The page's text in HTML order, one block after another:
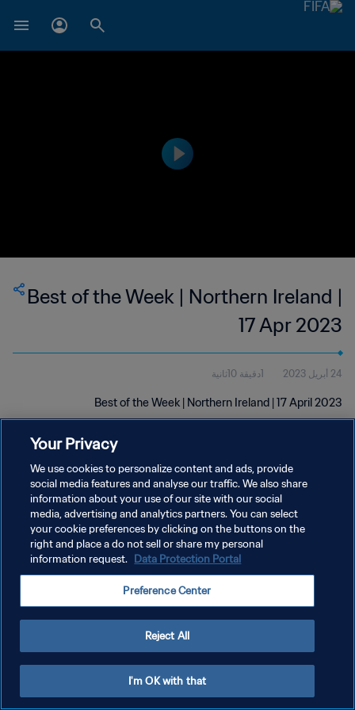
Best of the Week | Northern Ireland |
17 Apr 2023
24 أبريل 2023 1دقيقة 10ثانية
Best of the Week | Northern Ireland | 17 April 2023
سياسة الخصوصية
Your Privacy
We use cookies to personalize content and ads, provide
social media features and analyse our traffic. We also share
information about your use of our site with our social
media, advertising and analytics partners. You can select
your cookie preferences by clicking on the buttons on the
right and place a do not sell or share my personal
information request. Data Protection Portal
Preference Center
Reject All
I'm OK with that